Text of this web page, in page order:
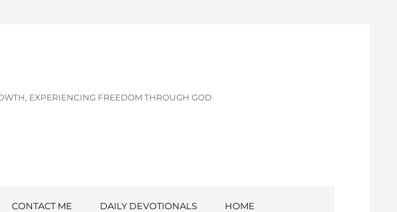
EXPERIENCING FREEDOM THROUGH GOD
CONTACT ME DAILY DEVOTIONALS HOME